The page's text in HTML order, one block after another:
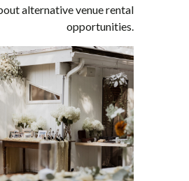
alternative venue rental
opportunities.